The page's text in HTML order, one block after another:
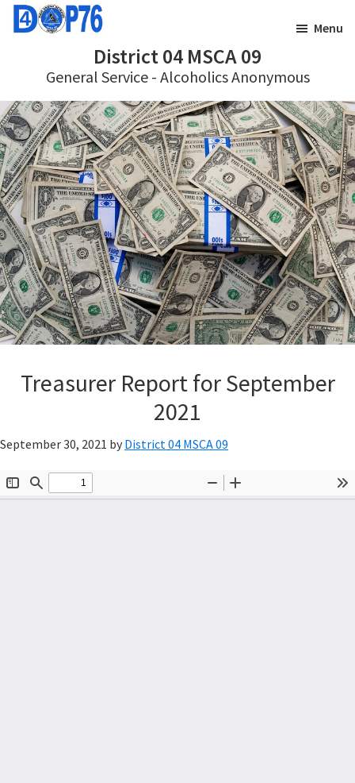
Skip
Skip
District 04 MSCA 09
General Service - Alcoholics Anonymous
Menu
Treasurer Report for September
2021
September 30, 2021 by District 04 MSCA 09